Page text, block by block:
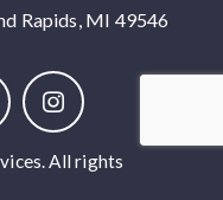
Rapids, MI 49546
All rights